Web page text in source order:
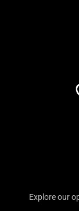
Explore our